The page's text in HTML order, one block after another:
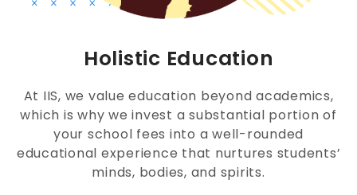
Holistic Education
At IIS, we value education beyond academics,
which is why we invest a substantial portion of
your school fees into a well-rounded
educational experience that nurtures students’
minds, bodies, and spirits.